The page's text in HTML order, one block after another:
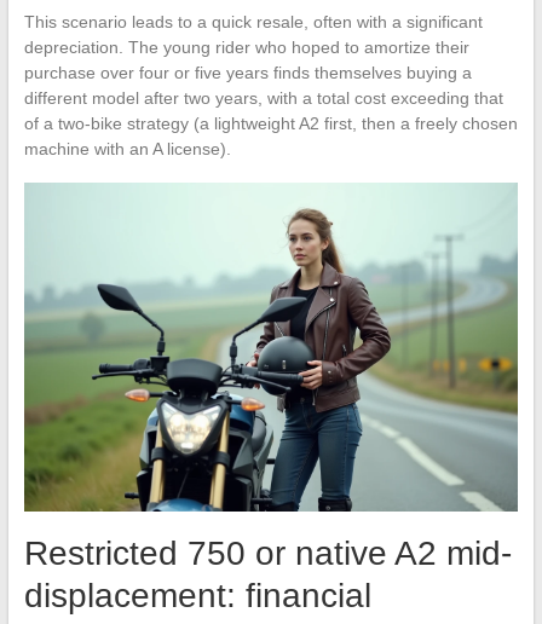
This scenario leads to a quick resale, often with a significant
depreciation. The young rider who hoped to amortize their
purchase over four or five years finds themselves buying a
different model after two years, with a total cost exceeding that
of a two-bike strategy (a lightweight A2 first, then a freely chosen
machine with an A license).
Restricted 750 or native A2 mid-
displacement: financial